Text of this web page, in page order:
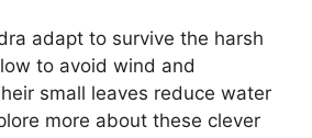
adapt to survive the harsh
to avoid wind and
small leaves reduce water
more about these clever